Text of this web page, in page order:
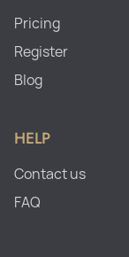
Pricing
Register
Blog
HELP
Contact us
FAQ